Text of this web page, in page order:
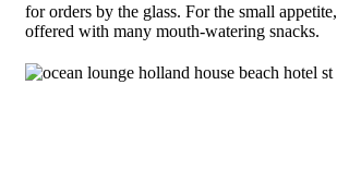
for orders by the glass. For the small
offered with many mouth-watering snacks.